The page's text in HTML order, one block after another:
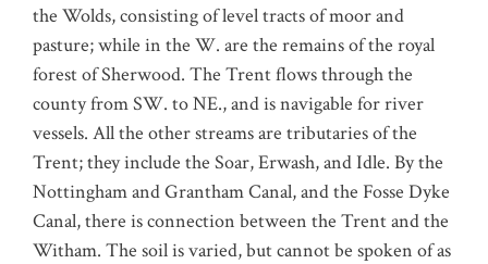
the Wolds, consisting of level tracts of moor and
pasture; while in the W. are the remains of the royal
forest of Sherwood. The Trent flows through the
county from SW. to NE., and is navigable for river
vessels. All the other streams are tributaries of the
Trent; they include the Soar, Erwash, and Idle. By the
Nottingham and Grantham Canal, and the Fosse Dyke
Canal, there is connection between the Trent and the
Witham. The soil is varied, but cannot be spoken of as